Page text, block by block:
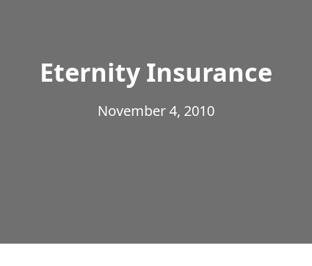
Eternity Insurance
November 4, 2010